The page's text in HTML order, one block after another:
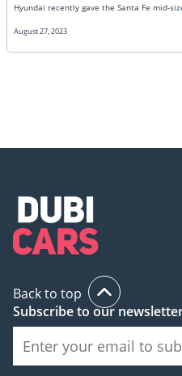
August 27, 2023
Back to top
Subscribe to our